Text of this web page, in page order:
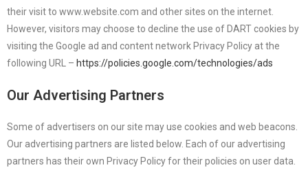
their visit to www.website.com and other sites on the internet.
However, visitors may choose to decline the use of DART cookies by
visiting the Google ad and content network Privacy Policy at the
following URL – https://policies.google.com/technologies/ads
Our Advertising Partners
Some of advertisers on our site may use cookies and web beacons.
Our advertising partners are listed below. Each of our advertising
partners has their own Privacy Policy for their policies on user data.